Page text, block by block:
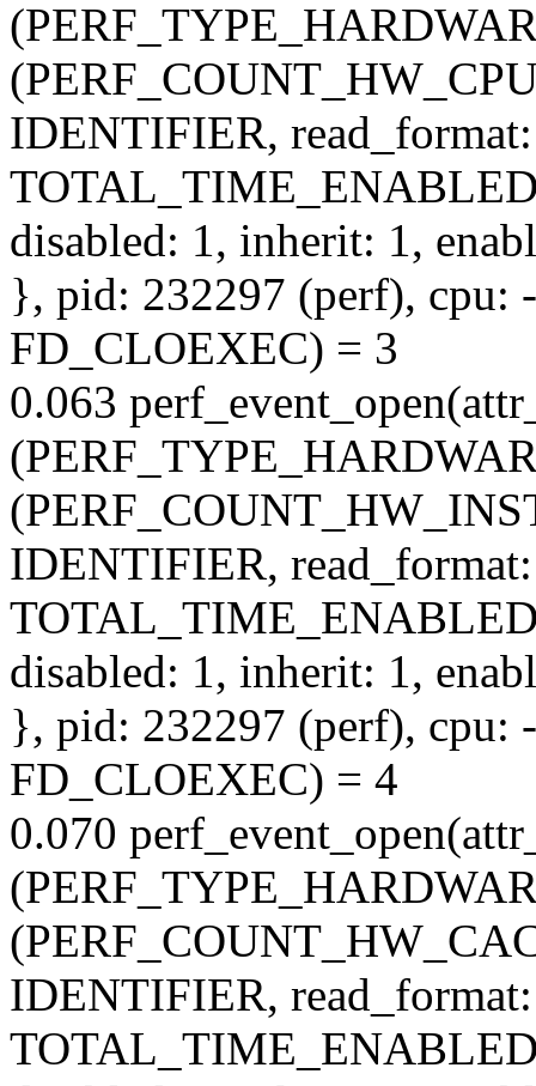
IDENTIFIER, read_format:
disabled: 1, inherit: 1,
}, pid: 232297 (perf), cpu:
FD_CLOEXEC) = 3
0.063
IDENTIFIER, read_format:
disabled: 1, inherit: 1,
}, pid: 232297 (perf), cpu:
FD_CLOEXEC) = 4
0.070
IDENTIFIER, read_format: